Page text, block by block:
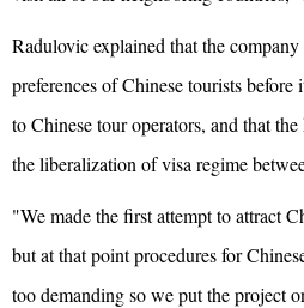
Radulovic explained that the
preferences of Chinese tourists
to Chinese tour operators, and that
the liberalization of visa regime
"We made the first attempt to attract
but at that point procedures for
too demanding so we put the project